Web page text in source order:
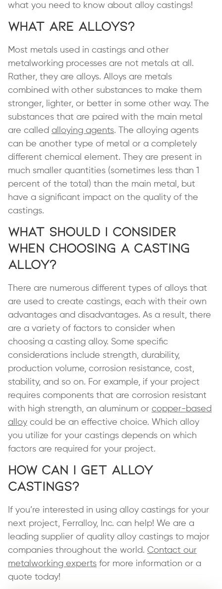
what you need to know about alloy castings!
What Are Alloys?
Most metals used in castings and other
metalworking processes are not metals at all.
Rather, they are alloys. Alloys are metals
combined with other substances to make them
stronger, lighter, or better in some other way. The
substances that are paired with the main metal
are called alloying agents. The alloying agents
can be another type of metal or a completely
different chemical element. They are present in
much smaller quantities (sometimes less than 1
percent of the total) than the main metal, but
have a significant impact on the quality of the
castings.
What Should I Consider
When Choosing a Casting
Alloy?
There are numerous different types of alloys that
are used to create castings, each with their own
advantages and disadvantages. As a result, there
are a variety of factors to consider when
choosing a casting alloy. Some specific
considerations include strength, durability,
production volume, corrosion resistance, cost,
stability, and so on. For example, if your project
requires components that are corrosion resistant
with high strength, an aluminum or copper-based
alloy could be an effective choice. Which alloy
you utilize for your castings depends on which
factors are required for your project.
How Can I Get Alloy
Castings?
If you’re interested in using alloy castings for your
next project, Ferralloy, Inc. can help! We are a
leading supplier of quality alloy castings to major
companies throughout the world. Contact our
metalworking experts for more information or a
quote today!